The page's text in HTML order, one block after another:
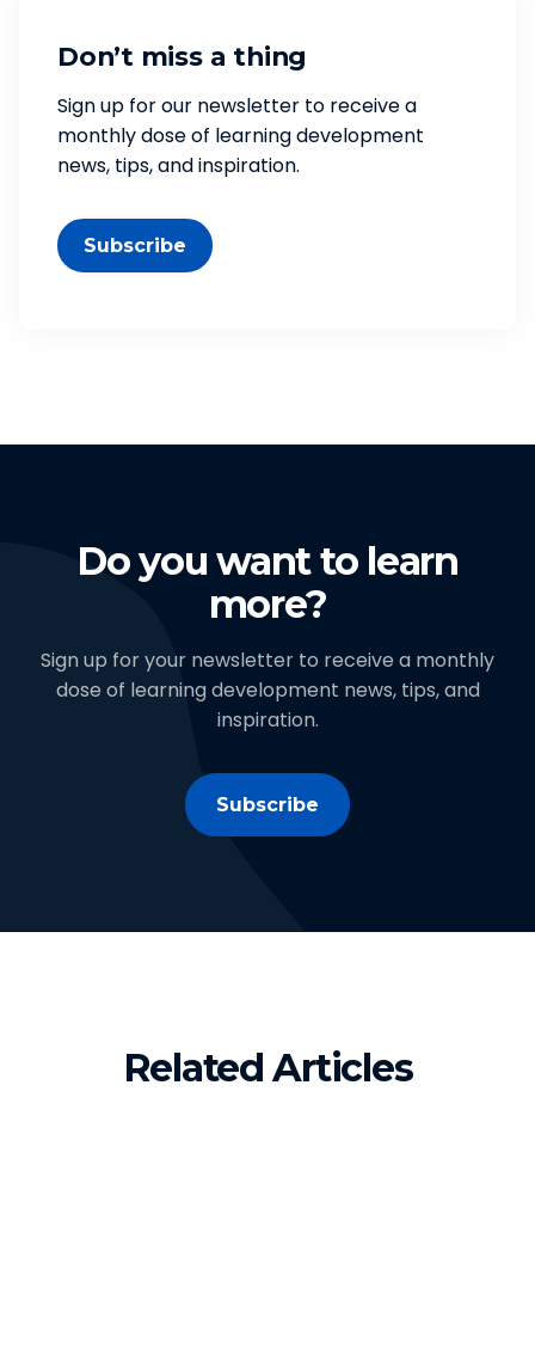
Don’t miss a thing
Sign up for our newsletter to receive a
monthly dose of learning development
news, tips, and inspiration.
Subscribe
Do you want to learn
more?
Sign up for your newsletter to receive a monthly
dose of learning development news, tips, and
inspiration.
Subscribe
Related Articles